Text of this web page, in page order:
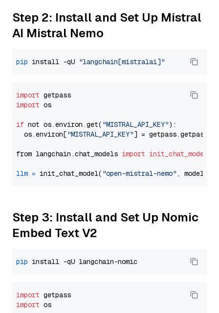
Step 2: Install and Set Up Mistral
AI Mistral Nemo
pip install -qU "langchain[mistralai]"
import
import os
if not os.environ.get( "MISTRAL_API_KEY"):
  os.environ[
"MISTRAL_API_KEY"] = getpass.getpass(
from langchain.chat_models import init_chat_model
llm = init_chat_model( "open-mistral-nemo" ,
Step 3: Install and Set Up Nomic
Embed Text V2
pip
import
import os